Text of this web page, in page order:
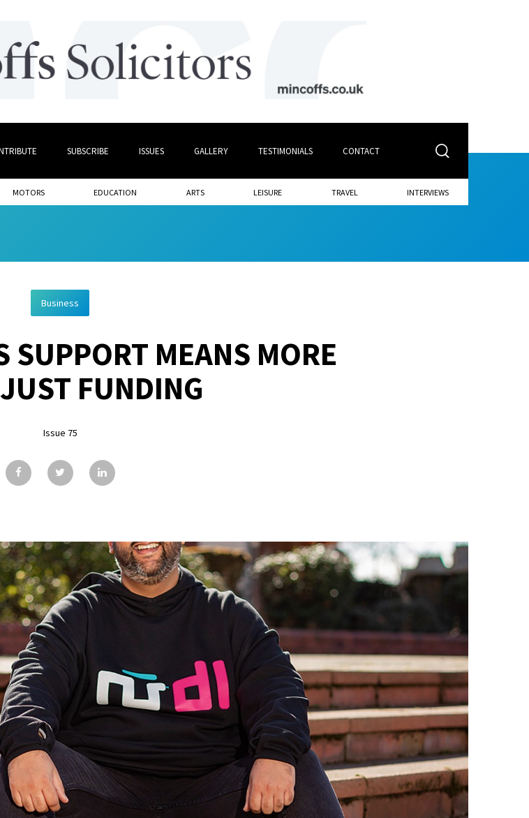
SUBSCRIBE ISSUES GALLERY TESTIMONIALS CONTACT
MOTORS EDUCATION ARTS LEISURE TRAVEL INTERVIEWS
Business
SUPPORT MEANS MORE
FUNDING
Issue 75